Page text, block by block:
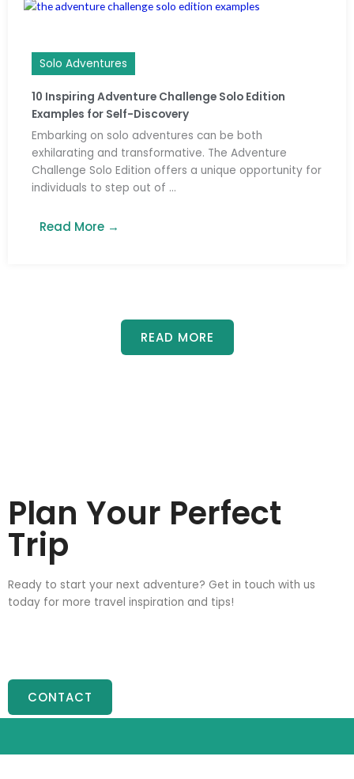
Solo Adventures
10 Inspiring Adventure Challenge Solo Edition
Examples for Self-Discovery
Embarking on solo adventures can be both
exhilarating and transformative. The Adventure
Challenge Solo Edition offers a unique opportunity for
individuals to step out of ...
Read More →
READ MORE
Plan Your Perfect
Trip
Ready to start your next adventure? Get in touch with us
today for more travel inspiration and tips!
CONTACT